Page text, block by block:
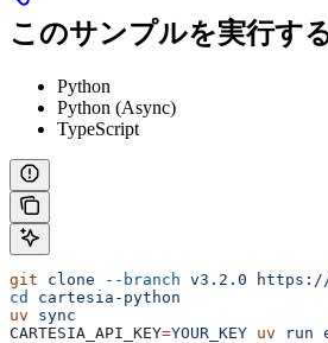
このサンプルを実行す
Python
Python (Async)
TypeScript
git clone --branch v3.2.0 https://
cd
cartesia-python
uv sync
CARTESIA_API_KEY=YOUR_KEY uv run